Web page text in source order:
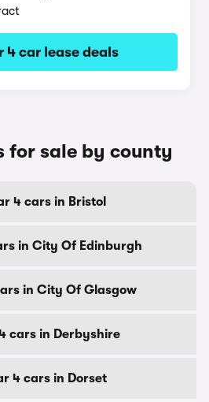
4 car lease deals
for sale by county
4 cars in Bristol
in City Of Edinburgh
in City Of Glasgow
cars in Derbyshire
4 cars in Dorset